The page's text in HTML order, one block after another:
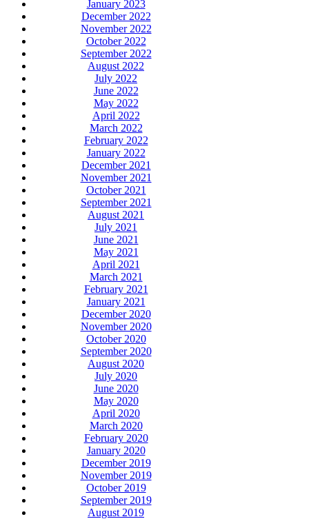
January 2023
December 2022
November 2022
October 2022
September 2022
August 2022
July 2022
June 2022
May 2022
April 2022
March 2022
February 2022
January 2022
December 2021
November 2021
October 2021
September 2021
August 2021
July 2021
June 2021
May 2021
April 2021
March 2021
February 2021
January 2021
December 2020
November 2020
October 2020
September 2020
August 2020
July 2020
June 2020
May 2020
April 2020
March 2020
February 2020
January 2020
December 2019
November 2019
October 2019
September 2019
August 2019